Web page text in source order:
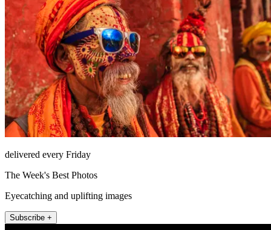
delivered every Friday
The Week's Best Photos
Eyecatching and uplifting images
Subscribe +